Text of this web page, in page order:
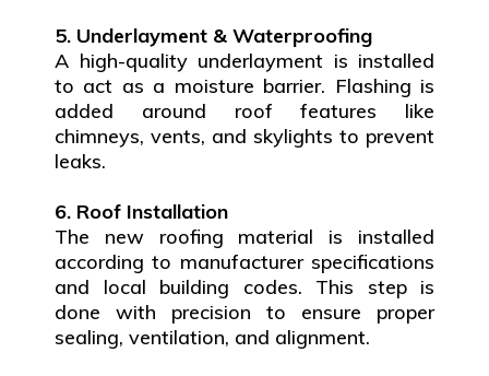
5. Underlayment & Waterproofing
A high-quality underlayment is installed
to act as a moisture barrier. Flashing is
added around roof features like
chimneys, vents, and skylights to prevent
leaks.
6. Roof Installation
The new roofing material is installed
according to manufacturer specifications
and local building codes. This step is
done with precision to ensure proper
sealing, ventilation, and alignment.